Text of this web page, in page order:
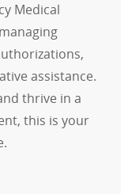
Medical
assistance.
thrive in a
this is your
-